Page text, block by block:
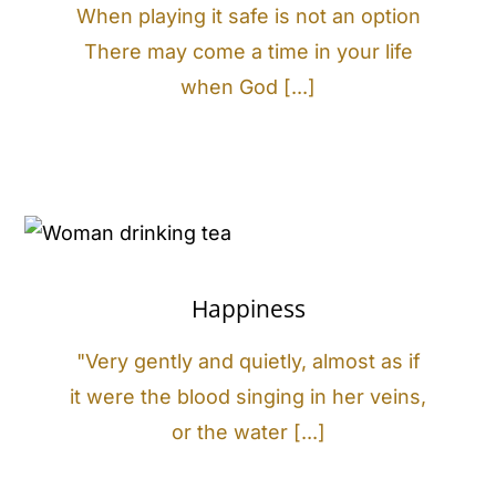
When playing it safe is not an option
There may come a time in your life
when God [...]
Happiness
"Very gently and quietly, almost as if
it were the blood singing in her veins,
or the water [...]